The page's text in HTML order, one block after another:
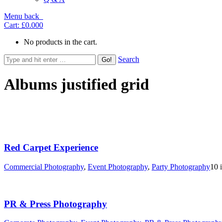
Menu back
Cart: £0.000
No products in the cart.
Search
Albums justified grid
Red Carpet Experience
Commercial Photography, Event Photography, Party Photography10
PR & Press Photography